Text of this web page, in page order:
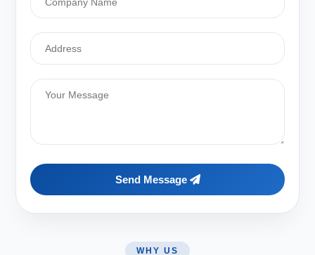
Send Message
WHY US